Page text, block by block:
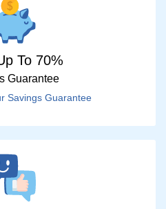
To 70%
Guarantee
Savings Guarantee